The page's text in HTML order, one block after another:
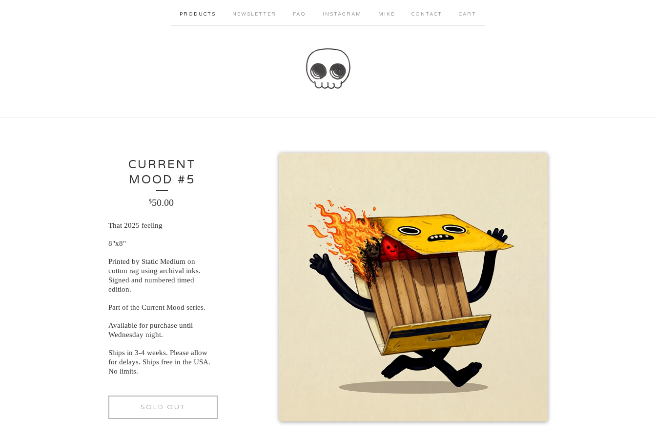
PRODUCTS NEWSLETTER FAQ INSTAGRAM MIKE CONTACT CART
CURRENT
MOOD #5
$50.00
That 2025 feeling
8"x8"
Printed by Static Medium on
cotton rag using archival inks.
Signed and numbered timed
edition.
Part of the Current Mood series.
Available for purchase until
Wednesday night.
Ships in 3-4 weeks. Please allow
for delays. Ships free in the USA.
No limits.
SOLD OUT